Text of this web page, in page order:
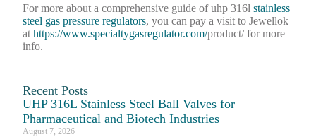
For more about a comprehensive guide of uhp 316lstainless
steel gas pressure regulators, you can pay a visit to Jewellok
athttps://www.specialtygasregulator.com/product/ for more
info.
Recent Posts
UHP 316L Stainless Steel Ball Valves for
Pharmaceutical and Biotech Industries
August 7, 2026